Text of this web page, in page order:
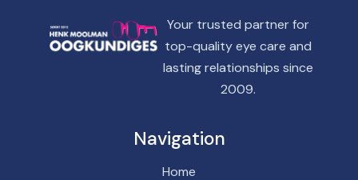
Your trusted partner for
top-quality eye care and
lasting relationships since
2009.
Navigation
Home